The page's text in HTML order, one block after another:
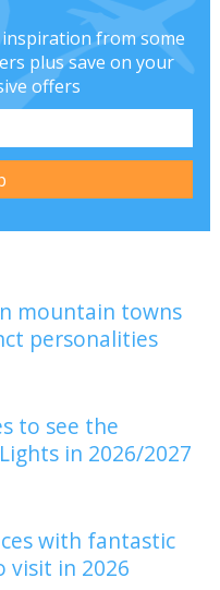
from some
plus save on your
offers
mountain towns
personalities
to see the
in 2026/2027
with fantastic
visit in 2026